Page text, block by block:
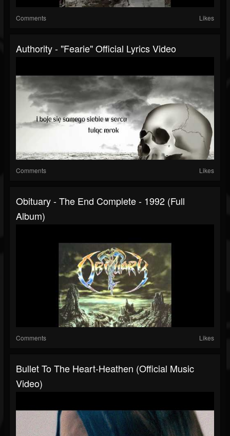
Comments Likes
Authority - "Fearie" Official Lyrics Video
Comments Likes
Obituary - The End Complete - 1992 (full
Album)
Comments Likes
Bullet To The Heart-Heathen (Official Music
Video)